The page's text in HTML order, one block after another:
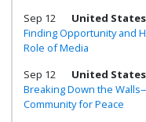
Sep 12
United States
Finding Opportunity and
Role of Media
Sep 12
United States
Breaking Down the
Community for Peace